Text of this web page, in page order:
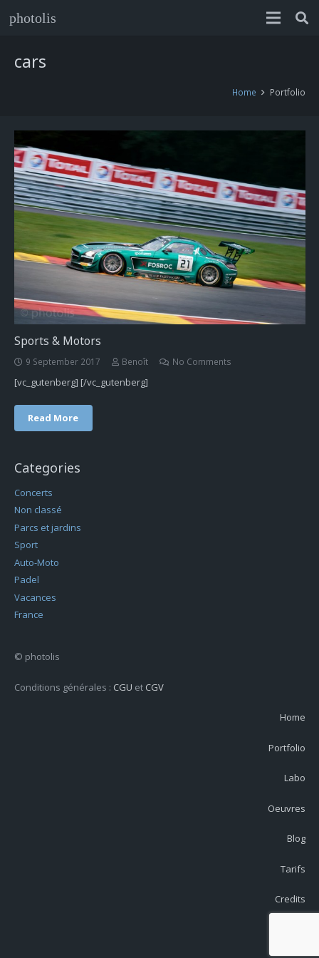
photolis
cars
Home Portfolio
Sports & Motors
9 September 2017 Benoît No Comments
[vc_gutenberg] [/vc_gutenberg]
Read More
Categories
Concerts
Non classé
Parcs et jardins
Sport
Auto-Moto
Padel
Vacances
France
© photolis
Conditions générales : CGU et CGV
Home
Portfolio
Labo
Oeuvres
Blog
Tarifs
Credits